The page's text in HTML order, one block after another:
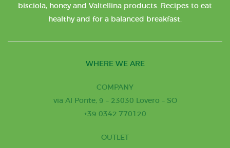
bisciola, honey and Valtellina products. Recipes to eat
healthy and for a balanced breakfast.
WHERE WE ARE
COMPANY
via Al Ponte, 9 – 23030 Lovero – SO
+39 0342.770120
OUTLET